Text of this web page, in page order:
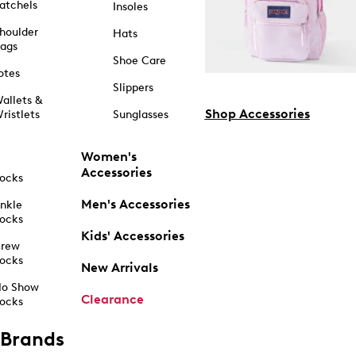
&
Show
Insoles
Hats
Shoe Care
Slippers
Sunglasses
Women's
Accessories
Men's Accessories
Kids' Accessories
New Arrivals
Clearance
Shop Accessories
Brands